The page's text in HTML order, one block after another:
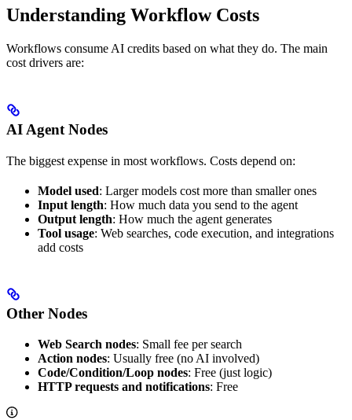
Understanding Workflow Costs
Workflows consume AI credits based on what they do. The main
cost drivers are:
AI Agent Nodes
The biggest expense in most workflows. Costs depend on:
Model used: Larger models cost more than smaller ones
Input length: How much data you send to the agent
Output length: How much the agent generates
Tool usage: Web searches, code execution, and integrations
add costs
Other Nodes
Web Search nodes: Small fee per search
Action nodes: Usually free (no AI involved)
Code/Condition/Loop nodes: Free (just logic)
HTTP requests and notifications: Free